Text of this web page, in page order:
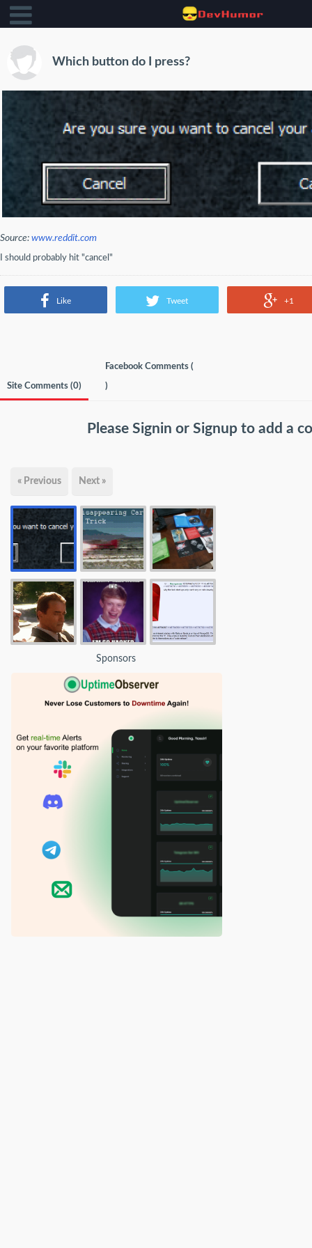
Which button do I press?
Source: www.reddit.com
I should probably hit "cancel"
Like Tweet +1
Site Comments (0)
Facebook Comments (
)
Please Signin or Signup to add a
« Previous Next »
Sponsors